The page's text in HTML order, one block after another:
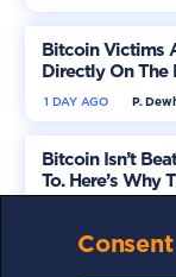
Bitcoin Victims
Directly On The
P.
1 DAY AGO
Bitcoin Isn’t
To. Here’s Why
Thing